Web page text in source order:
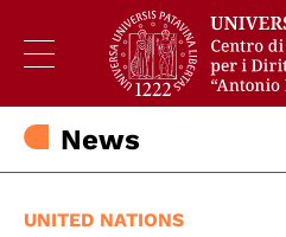
News
UNITED NATIONS